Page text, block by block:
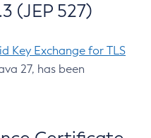
(JEP 527)
Key Exchange for TLS
27, has been